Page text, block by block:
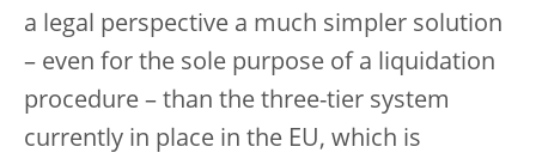
a legal perspective a much simpler solution
– even for the sole purpose of a liquidation
procedure – than the three-tier system
currently in place in the EU, which is